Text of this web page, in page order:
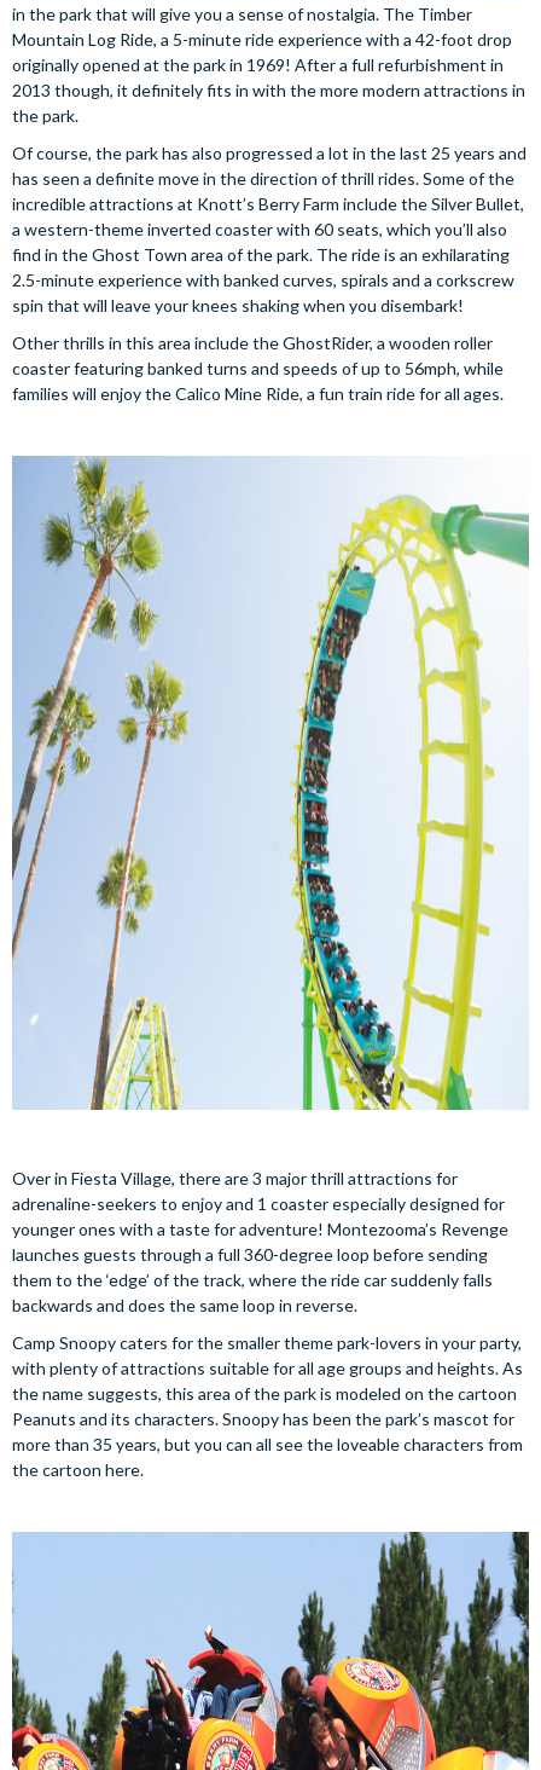
in the park that will give you a sense of nostalgia. The Timber
Mountain Log Ride, a 5-minute ride experience with a 42-foot drop
originally opened at the park in 1969! After a full refurbishment in
2013 though, it definitely fits in with the more modern attractions in
the park.
Of course, the park has also progressed a lot in the last 25 years and
has seen a definite move in the direction of thrill rides. Some of the
incredible attractions at Knott’s Berry Farm include the Silver Bullet,
a western-theme inverted coaster with 60 seats, which you’ll also
find in the Ghost Town area of the park. The ride is an exhilarating
2.5-minute experience with banked curves, spirals and a corkscrew
spin that will leave your knees shaking when you disembark!
Other thrills in this area include the GhostRider, a wooden roller
coaster featuring banked turns and speeds of up to 56mph, while
families will enjoy the Calico Mine Ride, a fun train ride for all ages.
Over in Fiesta Village, there are 3 major thrill attractions for
adrenaline-seekers to enjoy and 1 coaster especially designed for
younger ones with a taste for adventure! Montezooma’s Revenge
launches guests through a full 360-degree loop before sending
them to the ‘edge’ of the track, where the ride car suddenly falls
backwards and does the same loop in reverse.
Camp Snoopy caters for the smaller theme park-lovers in your party,
with plenty of attractions suitable for all age groups and heights. As
the name suggests, this area of the park is modeled on the cartoon
Peanuts and its characters. Snoopy has been the park’s mascot for
more than 35 years, but you can all see the loveable characters from
the cartoon here.